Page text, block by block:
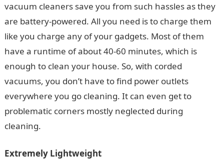
vacuum cleaners save you from such hassles as they
are battery-powered. All you need is to charge them
like you charge any of your gadgets. Most of them
have a runtime of about 40-60 minutes, which is
enough to clean your house. So, with corded
vacuums, you don’t have to find power outlets
everywhere you go cleaning. It can even get to
problematic corners mostly neglected during
cleaning.
Extremely Lightweight